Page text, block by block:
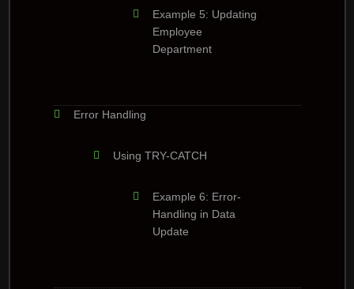
Example 5: Updating
Employee
Department
Error Handling
Using TRY-CATCH
Example 6: Error-
Handling in Data
Update